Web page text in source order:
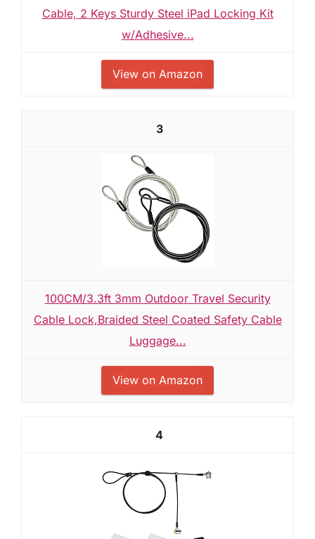
Cable, 2 Keys Sturdy Steel iPad Locking Kit
w/Adhesive...
View on Amazon
3
100CM/3.3ft 3mm Outdoor Travel Security
Cable Lock,Braided Steel Coated Safety Cable
Luggage...
View on Amazon
4